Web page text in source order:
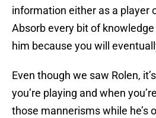
information either as a player
Absorb every bit of
him because you will
Even though we saw Rolen,
you’re playing and when
those mannerisms while he’s